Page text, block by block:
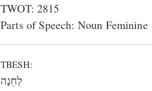
TWOT: 2815
Parts of Speech: Noun Feminine
TBESH:
לְחֵנָה